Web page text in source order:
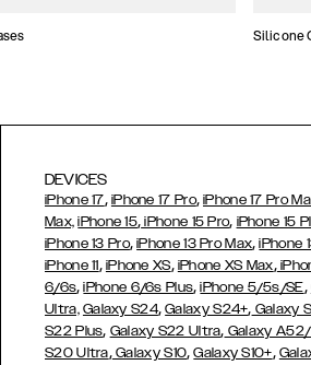
Silicone
DEVICES
iPhone 17, iPhone 17 Pro,iPhone 17 Pro
Max, iPhone 15, iPhone 15 Pro, iPhone 15
iPhone 13 Pro,iPhone 13 Pro Max,iPhone
iPhone 11, iPhone XS, iPhone XS Max,
6/6s,iPhone 6/6s Plus,iPhone 5/5s/SE,
Ultra, Galaxy S24,Galaxy S24+, Galaxy
S22 Plus, Galaxy S22 Ultra, Galaxy
S20 Ultra,Galaxy S10,Galaxy S10+,